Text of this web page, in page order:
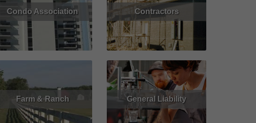
Condo Association
Read More Get Quote
Contractors
Read More Get Quote
Farm & Ranch
Read More Get Quote
General Liability
Read More Get Quote